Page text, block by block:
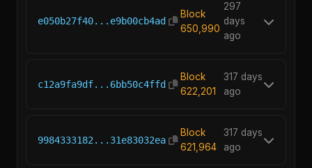
e050b27f40...e9b00cb4ad
Block
650,990
297
days
ago
c12a9fa9df...6bb50c4ffd
Block
622,201
317 days
ago
9984333182...31e83032ea
Block
621,964
317 days
ago